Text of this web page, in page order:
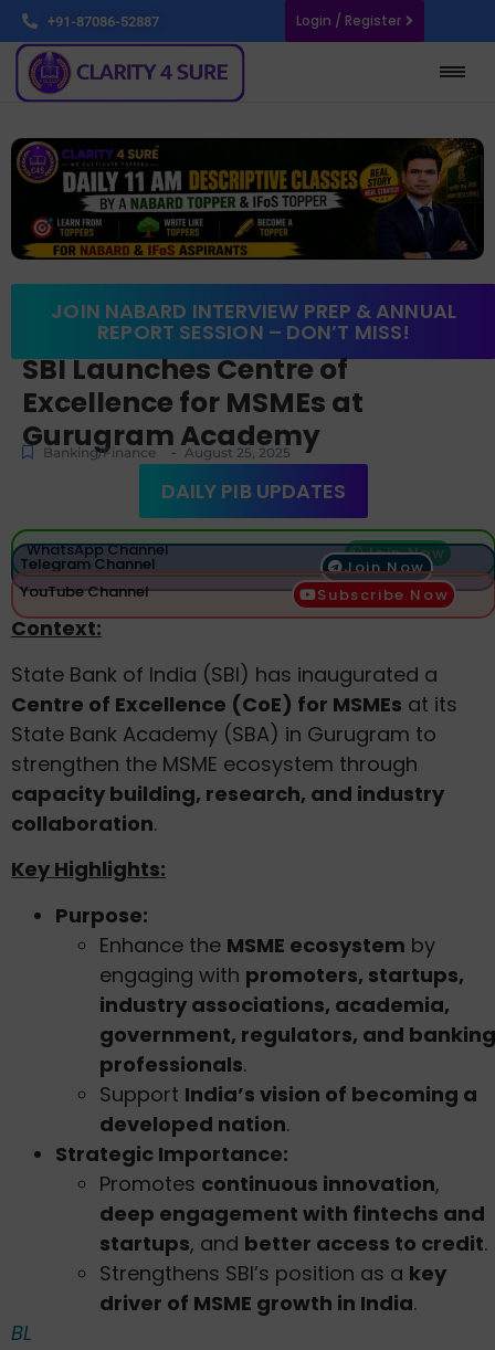
+91-87086-52887 Login / Register
JOIN NABARD INTERVIEW PREP & ANNUAL
REPORT SESSION – DON’T MISS!
SBI Launches Centre of
Excellence for MSMEs at
Gurugram Academy
Banking/Finance - August 25, 2025
DAILY PIB UPDATES
WhatsApp Channel Join Now
Telegram Channel
Join Now
YouTube Channel
Subscribe Now
Context:
State Bank of India (SBI) has inaugurated a
Centre of Excellence (CoE) for MSMEs at its
State Bank Academy (SBA) in Gurugram to
strengthen the MSME ecosystem through
capacity building, research, and industry
collaboration.
Key Highlights:
Purpose:
Enhance the MSME ecosystem by
engaging with promoters, startups,
industry associations, academia,
government, regulators, and banking
professionals.
Support India’s vision of becoming a
developed nation.
Strategic Importance:
Promotes continuous innovation,
deep engagement with fintechs and
startups, and better access to credit.
Strengthens SBI’s position as a key
driver of MSME growth in India.
BL